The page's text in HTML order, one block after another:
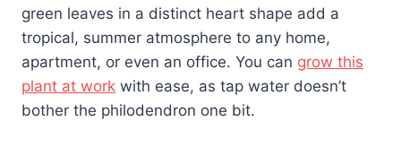
green leaves in a distinct heart shape add a
tropical, summer atmosphere to any home,
apartment, or even an office. You can grow this
plant at work with ease, as tap water doesn’t
bother the philodendron one bit.